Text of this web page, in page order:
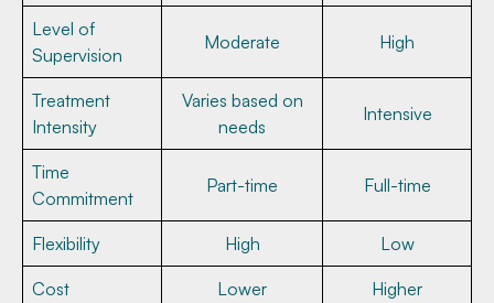
Level of
Supervision
Moderate High
Treatment
Intensity
Varies based on
needs
Intensive
Time
Commitment
Part-time Full-time
Flexibility High Low
Cost Lower
Higher